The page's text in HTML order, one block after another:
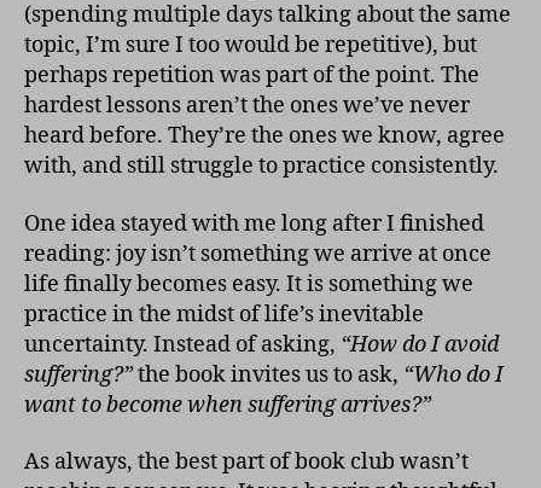
(spending multiple days talking about the same
topic, I’m sure I too would be repetitive), but
perhaps repetition was part of the point. The
hardest lessons aren’t the ones we’ve never
heard before. They’re the ones we know, agree
with, and still struggle to practice consistently.
One idea stayed with me long after I finished
reading: joy isn’t something we arrive at once
life finally becomes easy. It is something we
practice in the midst of life’s inevitable
uncertainty. Instead of asking, “How do I avoid
suffering?”the book invites us to ask, “Who do I
want to become when suffering arrives?”
As always, the best part of book club wasn’t